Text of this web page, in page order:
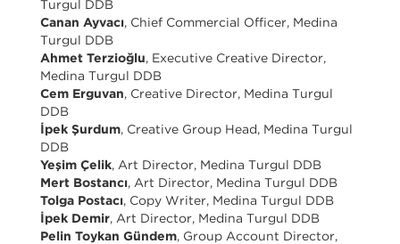
Turgul DDB
Canan Ayvacı, Chief Commercial Officer, Medina
Turgul DDB
Ahmet Terzioğlu, Executive Creative Director,
Medina Turgul DDB
Cem Erguvan, Creative Director, Medina Turgul
DDB
İpek Şurdum, Creative Group Head, Medina Turgul
DDB
Yeşim Çelik, Art Director, Medina Turgul DDB
Mert Bostancı, Art Director, Medina Turgul DDB
Tolga Postacı, Copy Writer, Medina Turgul DDB
İpek Demir, Art Director, Medina Turgul DDB
Pelin Toykan Gündem, Group Account Director,